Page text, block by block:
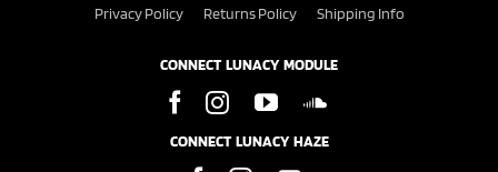
Privacy Policy Returns Policy Shipping Info
CONNECT LUNACY MODULE
CONNECT LUNACY HAZE